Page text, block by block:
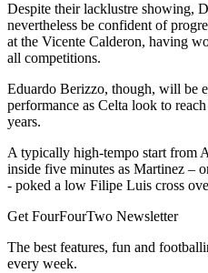
Despite their lacklustre showing,
nevertheless be confident of
at the Vicente Calderon, having
all competitions.
Eduardo Berizzo, though, will be
performance as Celta look to
years.
A typically high-tempo start from
inside five minutes as Martinez –
- poked a low Filipe Luis cross
Get FourFourTwo Newsletter
The best features, fun and
every week.